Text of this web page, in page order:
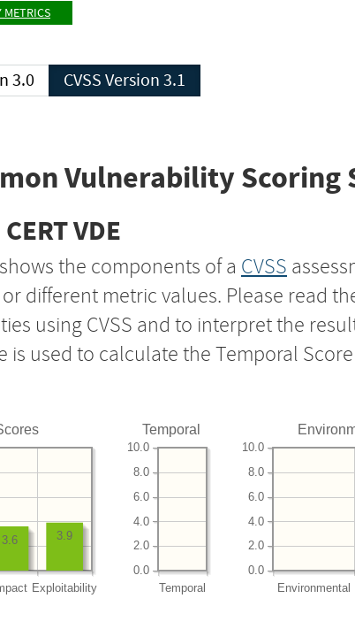
3.0 CVSS Version 3.1
Vulnerability Scoring
VDE
the components of a CVSS
different metric values. Please read
using CVSS and to interpret the
is used to calculate the Temporal
Exploitability
3.9
3.6
Temporal
Temporal
0.0
2.0
4.0
6.0
8.0
10.0
Environmental
0.0
2.0
4.0
6.0
8.0
10.0